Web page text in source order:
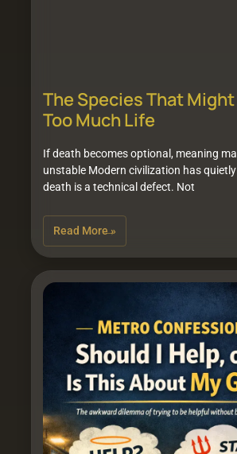
The Species That
Too Much Life
If death becomes optional, meaning
unstable Modern civilization has
death is a technical defect. Not
Read More »